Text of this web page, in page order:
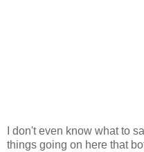
I don't even know what to
things going on here that